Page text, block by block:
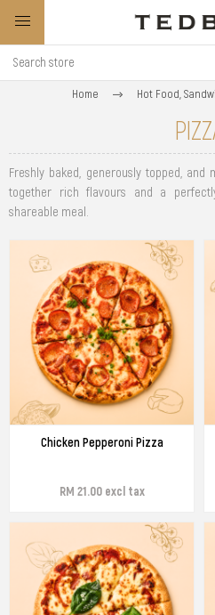
Home Hot Food,
Freshly baked, generously topped,
together rich flavours and a
shareable meal.
Chicken Pepperoni Pizza
RM 21.00 excl tax